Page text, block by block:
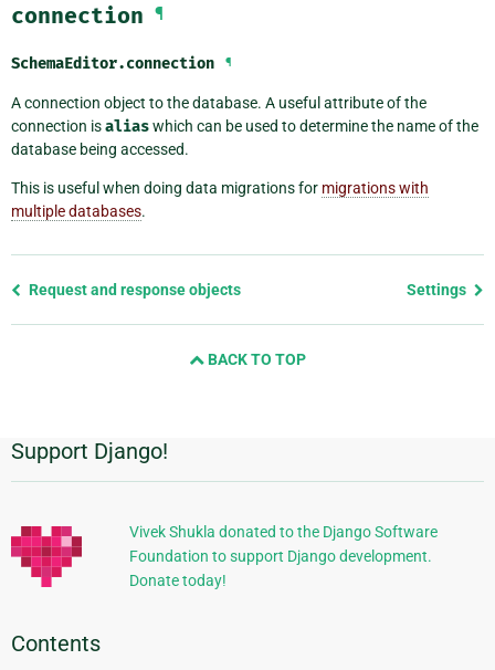
connection ¶
SchemaEditor.connection ¶
A connection object to the database. A useful attribute of the
connection isaliaswhich can be used to determine the name of the
database being accessed.
This is useful when doing data migrations for migrations with
multiple databases.
Previous
Request and response objects Settings
BACK TO TOP
Additional
Information
Support Django!
Vivek Shukla donated to the Django Software
Foundation to support Django development.
Donate today!
Contents